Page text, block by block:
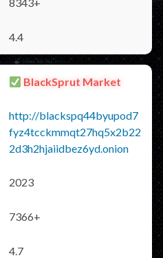
4.4
BlackSprut Market
http://blackspq44byupod7
fyz4tcckmmqt27hq5x2b22
2d3h2hjaiidbez6yd.onion
2023
7366+
4.7